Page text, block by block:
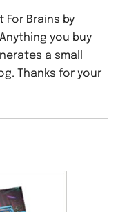
For Brains by
you buy
a small
Thanks for your